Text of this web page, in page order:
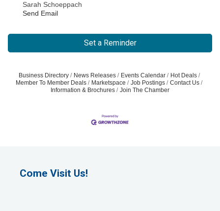
Sarah Schoeppach
Send Email
Set a Reminder
Business Directory News Releases Events Calendar
Hot Deals
Member To Member Deals
Marketspace Job Postings
Contact Us
Information & Brochures
Join The Chamber
Come Visit Us!